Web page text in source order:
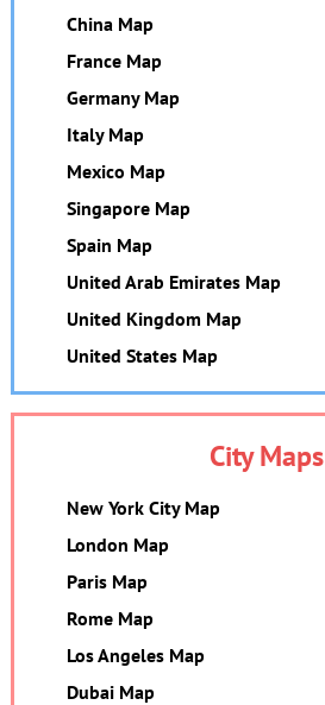
China Map
France Map
Germany Map
Italy Map
Mexico Map
Singapore Map
Spain Map
United Arab Emirates Map
United Kingdom Map
United States Map
City Maps
New York City Map
London Map
Paris Map
Rome Map
Los Angeles Map
Dubai Map